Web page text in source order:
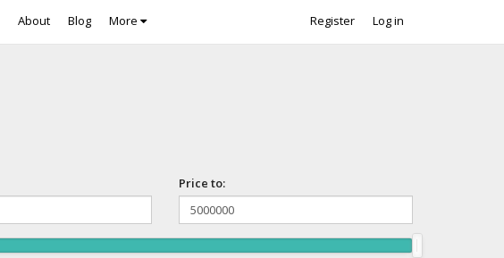
About Blog More Register Log in
Price to: